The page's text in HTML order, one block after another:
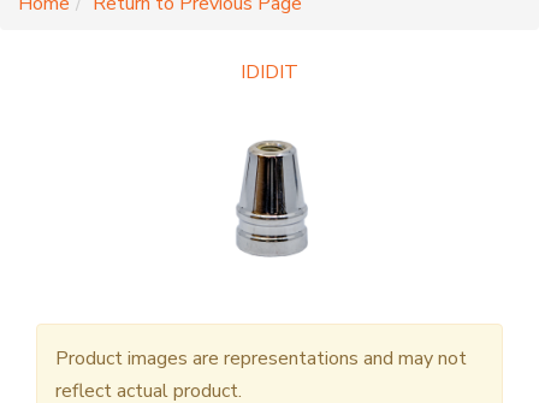
IDIDIT
Product images are representations and may not
reflect actual product.